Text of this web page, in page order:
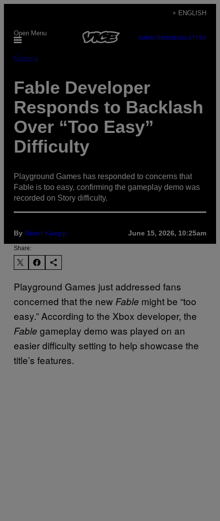
content
+ ENGLISH
Open Menu
SUBSCRIBENEWSLETTER
Gaming
Fable Developer
Responds to Backlash
Over “Too Easy”
Difficulty
Playground Games has responded to concerns that
Fable is too easy, confirming the gameplay demo was
recorded on Story difficulty.
By Brent Koepp June 15, 2026, 10:25am
Share:
Playground Games just addressed fans
concerned that the new Fable might be “too
easy.” According to the Xbox developer, the
Fable gameplay demo was played on an
easier difficulty setting to help showcase the
title’s features.